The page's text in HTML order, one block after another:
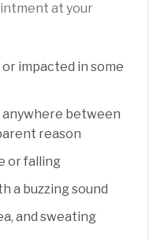
at your
impacted in some
anywhere between
reason
or falling
a buzzing sound
and sweating